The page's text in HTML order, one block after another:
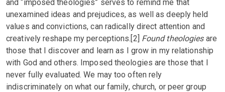
and “imposed theologies” serves to remind me that
unexamined ideas and prejudices, as well as deeply held
values and convictions, can radically direct attention and
creatively reshape my perceptions.[2] Found theologiesare
those that I discover and learn as I grow in my relationship
with God and others. Imposed theologies are those that I
never fully evaluated. We may too often rely
indiscriminately on what our family, church, or peer group